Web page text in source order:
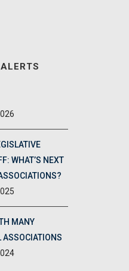
WHAT’S NEXT
MANY
ASSOCIATIONS